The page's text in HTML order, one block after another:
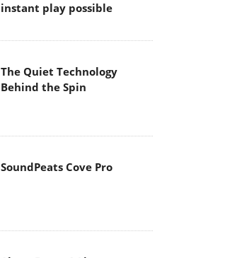
instant play possible
The Quiet Technology
Behind the Spin
SoundPeats Cove Pro